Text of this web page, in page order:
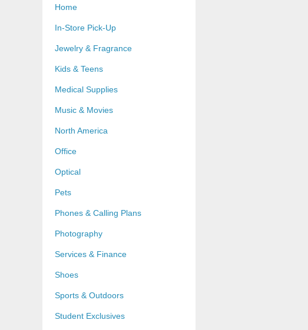
Home
In-Store Pick-Up
Jewelry & Fragrance
Kids & Teens
Medical Supplies
Music & Movies
North America
Office
Optical
Pets
Phones & Calling Plans
Photography
Services & Finance
Shoes
Sports & Outdoors
Student Exclusives